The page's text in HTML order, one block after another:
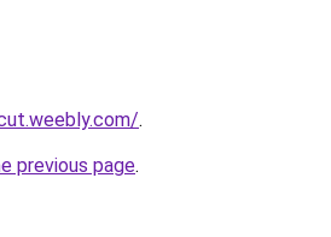
.
previous page.